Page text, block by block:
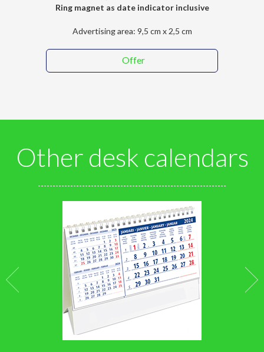
Ring magnet as date indicator inclusive
Advertising area: 9,5 cm x 2,5 cm
Offer
Other desk calendars